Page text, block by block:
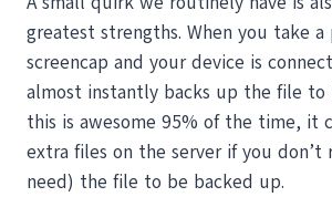
greatest strengths. When you take
screencap and your device is
almost instantly backs up the file to
this is awesome 95% of the time, it
extra files on the server if you don’t
need) the file to be backed up.